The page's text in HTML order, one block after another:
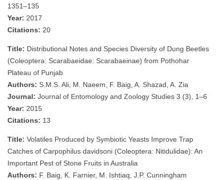
1351–135
Year: 2017
Citations: 20
Title: Distributional Notes and Species Diversity of Dung Beetles
(Coleoptera: Scarabaeidae: Scarabaeinae) from Pothohar
Plateau of Punjab
Authors: S.M.S. Ali, M. Naeem, F. Baig, A. Shazad, A. Zia
Journal: Journal of Entomology and Zoology Studies 3 (3), 1–6
Year: 2015
Citations: 13
Title: Volatiles Produced by Symbiotic Yeasts Improve Trap
Catches of Carpophilus davidsoni (Coleoptera: Nitidulidae): An
Important Pest of Stone Fruits in Australia
Authors: F. Baig, K. Farnier, M. Ishtiaq, J.P. Cunningham